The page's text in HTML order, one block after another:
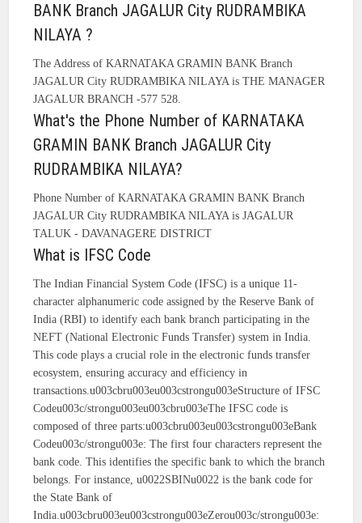
BANK Branch JAGALUR City RUDRAMBIKA
NILAYA ?
The Address of KARNATAKA GRAMIN BANK Branch
JAGALUR City RUDRAMBIKA NILAYA is THE MANAGER
JAGALUR BRANCH -577 528.
What's the Phone Number of KARNATAKA
GRAMIN BANK Branch JAGALUR City
RUDRAMBIKA NILAYA?
Phone Number of KARNATAKA GRAMIN BANK Branch
JAGALUR City RUDRAMBIKA NILAYA is JAGALUR
TALUK - DAVANAGERE DISTRICT
What is IFSC Code
The Indian Financial System Code (IFSC) is a unique 11-
character alphanumeric code assigned by the Reserve Bank of
India (RBI) to identify each bank branch participating in the
NEFT (National Electronic Funds Transfer) system in India.
This code plays a crucial role in the electronic funds transfer
ecosystem, ensuring accuracy and efficiency in
transactions.u003cbru003eu003cstrongu003eStructure of IFSC
Codeu003c/strongu003eu003cbru003eThe IFSC code is
composed of three parts:u003cbru003eu003cstrongu003eBank
Codeu003c/strongu003e: The first four characters represent the
bank code. This identifies the specific bank to which the branch
belongs. For instance, u0022SBINu0022 is the bank code for
the State Bank of
India.u003cbru003eu003cstrongu003eZerou003c/strongu003e: